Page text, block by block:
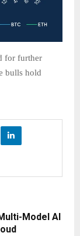
for further
bulls hold
Model AI